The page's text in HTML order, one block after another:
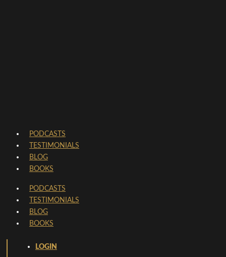
PODCASTS
TESTIMONIALS
BLOG
BOOKS
PODCASTS
TESTIMONIALS
BLOG
BOOKS
LOGIN